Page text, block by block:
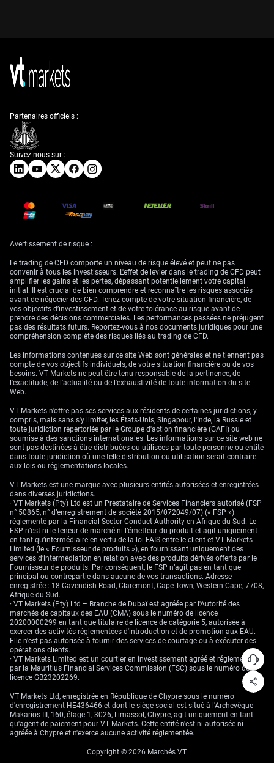
From a technical standpoint, gold sits close to a tipping point. The
We’re familiar with how these levels often act as self-fulfilling reference
points: sustained movement above $3,257 might unlock another leg
higher. On the other hand, failure to hold support just under the current
spot could see a drop as far as $3,100, a well-defined zone where prior
buyers stepped in.
A separate, but equally relevant, development influencing gold
purchases stems from central banks. These institutions continue to
Their buying continues to underpin long-term support, independent of
speculative flows.
yields should not be overlooked. When yields fall, often due to
Likewise, fluctuations in the greenback are essential—if the dollar sees
sustained weakness, as it did following the recent PPI surprise, gold
typically gains.
Political tensions, when sustained, serve as a catalyst in amplifying
demand for perceived stores of value. With a more fragile geopolitical
backdrop, defensive positioning could become more common. This
often results in premium pricing for hedging tools that are less reliant on
counterparty risk, which gold uniquely offers.
Given that the market has realigned itself around the potential timing of
policy shifts and that real yields remain sensitive to short-term data
points, we are entering a period where reaction to even marginal
releases will likely be sharp. Each weekly update, especially those
covering inflation or employment, may trigger noticeable swings in
Staying nimble and focused on key levels—both technical and macro-
driven—should help navigate what could be a volatile patch. Price
traction above or below defined bands is important and is likely to
shape short-term positioning into the next quarter.
Create your live VT Markets account
Suivez-nous sur :
Partenaires officiels :
Avertissement de risque :
Le trading de CFD comporte un niveau de risque élevé et peut ne pas
convenir à tous les investisseurs. L'effet de levier dans le trading de CFD peut
amplifier les gains et les pertes, dépassant potentiellement votre capital
initial. Il est crucial de bien comprendre et reconnaître les risques associés
avant de négocier des CFD. Tenez compte de votre situation financière, de
vos objectifs d’investissement et de votre tolérance au risque avant de
prendre des décisions commerciales. Les performances passées ne préjugent
pas des résultats futurs. Reportez-vous à nos documents juridiques pour une
compréhension complète des risques liés au trading de CFD.
Les informations contenues sur ce site Web sont générales et ne tiennent pas
compte de vos objectifs individuels, de votre situation financière ou de vos
besoins. VT Markets ne peut être tenu responsable de la pertinence, de
l'exactitude, de l'actualité ou de l'exhaustivité de toute information du site
Web.
VT Markets n'offre pas ses services aux résidents de certaines juridictions, y
compris, mais sans s'y limiter, les États-Unis, Singapour, l'Inde, la Russie et
toute juridiction répertoriée par le Groupe d'action financière (GAFI) ou
soumise à des sanctions internationales. Les informations sur ce site web ne
sont pas destinées à être distribuées ou utilisées par toute personne ou entité
dans toute juridiction où une telle distribution ou utilisation serait contraire
aux lois ou réglementations locales.
VT Markets est une marque avec plusieurs entités autorisées et enregistrées
dans diverses juridictions.
· VT Markets (Pty) Ltd est un Prestataire de Services Financiers autorisé (FSP
n° 50865, n° d’enregistrement de société 2015/072049/07) (« FSP »)
réglementé par la Financial Sector Conduct Authority en Afrique du Sud. Le
FSP n’est ni le teneur de marché ni l’émetteur du produit et agit uniquement
en tant qu’intermédiaire en vertu de la loi FAIS entre le client et VT Markets
Limited (le « Fournisseur de produits »), en fournissant uniquement des
services d’intermédiation en relation avec des produits dérivés offerts par le
Fournisseur de produits. Par conséquent, le FSP n’agit pas en tant que
principal ou contrepartie dans aucune de vos transactions. Adresse
enregistrée : 18 Cavendish Road, Claremont, Cape Town, Western Cape, 7708,
Afrique du Sud.
· VT Markets (Pty) Ltd – Branche de Dubaï est agréée par l'Autorité des
marchés de capitaux des EAU (CMA) sous le numéro de licence
20200000299 en tant que titulaire de licence de catégorie 5, autorisée à
exercer des activités réglementées d'introduction et de promotion aux EAU.
Elle n'est pas autorisée à fournir des services de courtage ou à exécuter des
opérations clients.
· VT Markets Limited est un courtier en investissement agréé et réglementé
par la Mauritius Financial Services Commission (FSC) sous le numéro de
licence GB23202269.
VT Markets Ltd, enregistrée en République de Chypre sous le numéro
d'enregistrement HE436466 et dont le siège social est situé à l'Archevêque
Makarios III, 160, étage 1, 3026, Limassol, Chypre, agit uniquement en tant
qu'agent de paiement pour VT Markets. Cette entité n'est ni autorisée ni
agréée à Chypre et n'exerce aucune activité réglementée.
Copyright © 2026 Marchés VT.